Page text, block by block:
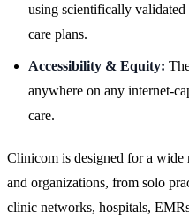
using scientifically validated
care plans.
Accessibility & Equity:
anywhere on any internet-
care.
Clinicom is designed for a wide
and organizations, from solo
clinic networks, hospitals,